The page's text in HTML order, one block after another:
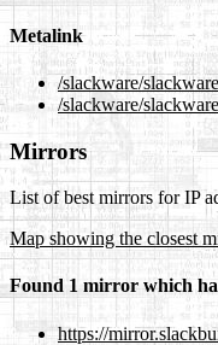
Metalink
/slackware/
/slackware/
Mirrors
List of best mirrors for IP
Map showing the closest
Found 1 mirror which
https://